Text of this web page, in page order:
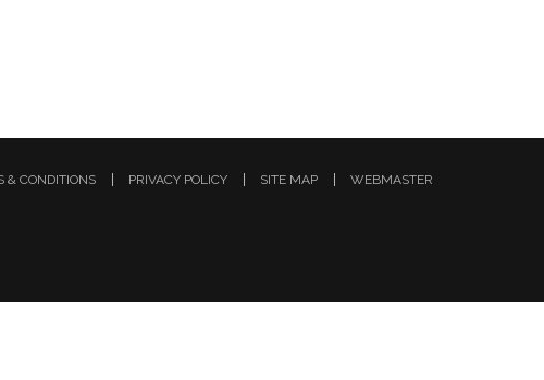
& CONDITIONS PRIVACY POLICY SITE MAP WEBMASTER